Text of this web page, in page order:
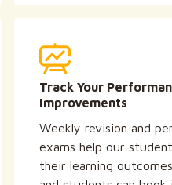
Track Your
Improvements
Weekly revision and
exams help our
their learning